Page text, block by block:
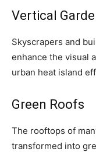
Vertical
Skyscrapers and
enhance the visual
urban heat island
Green Roofs
The rooftops of
transformed into